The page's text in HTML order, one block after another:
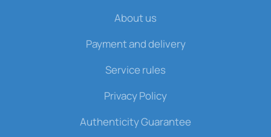
About us
Payment and delivery
Service rules
Privacy Policy
Authenticity Guarantee